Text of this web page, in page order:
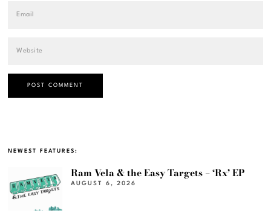
NEWEST FEATURES:
Ram Vela & the Easy Targets – ‘Rx’ EP
AUGUST 6, 2026